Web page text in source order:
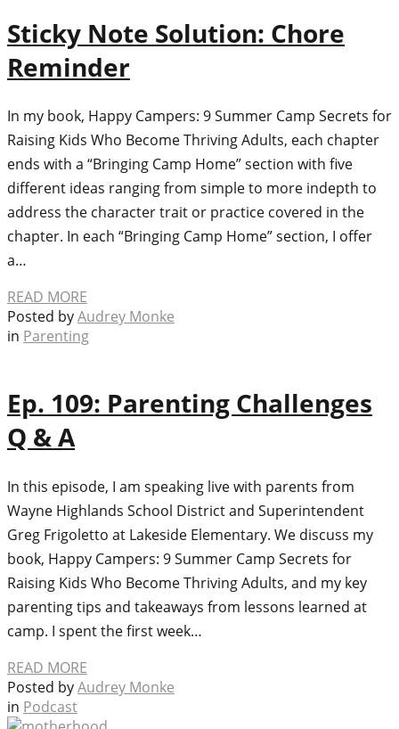
Sticky Note Solution: Chore
Reminder
In my book, Happy Campers: 9 Summer Camp Secrets for
Raising Kids Who Become Thriving Adults, each chapter
ends with a “Bringing Camp Home” section with five
different ideas ranging from simple to more indepth to
address the character trait or practice covered in the
chapter. In each “Bringing Camp Home” section, I offer
a…
READ MORE
Posted byAudrey Monke
in Parenting
Ep. 109: Parenting Challenges
Q & A
In this episode, I am speaking live with parents from
Wayne Highlands School District and Superintendent
Greg Frigoletto at Lakeside Elementary. We discuss my
book, Happy Campers: 9 Summer Camp Secrets for
Raising Kids Who Become Thriving Adults, and my key
parenting tips and takeaways from lessons learned at
camp. I spent the first week…
READ MORE
Posted byAudrey Monke
in Podcast